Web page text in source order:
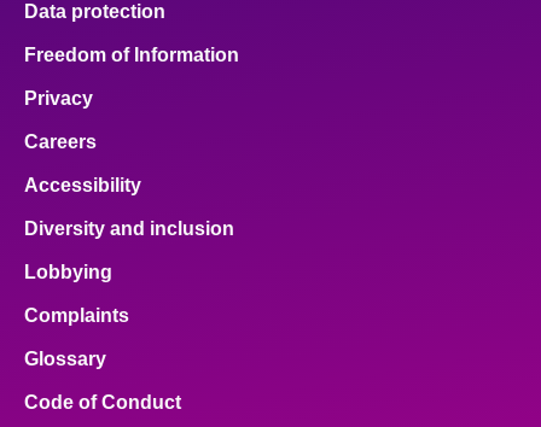
Data protection
Freedom of Information
Privacy
Careers
Accessibility
Diversity and inclusion
Lobbying
Complaints
Glossary
Code of Conduct